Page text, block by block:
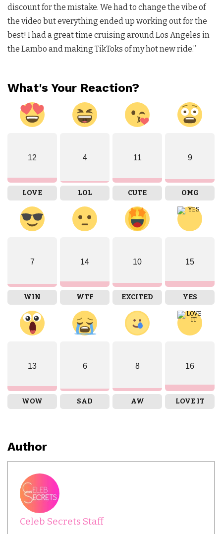
discount for the mistake. We had to change the vibe of
the video but everything ended up working out for the
best! I had a great time cruising around Los Angeles in
the Lambo and making TikToks of my hot new ride.”
What's Your Reaction?
12
LOVE
4
LOL
11
CUTE
9
OMG
7
WIN
14
WTF
10
EXCITED
15
YES
13
WOW
6
SAD
8
AW
16
LOVE IT
Author
Celeb Secrets Staff